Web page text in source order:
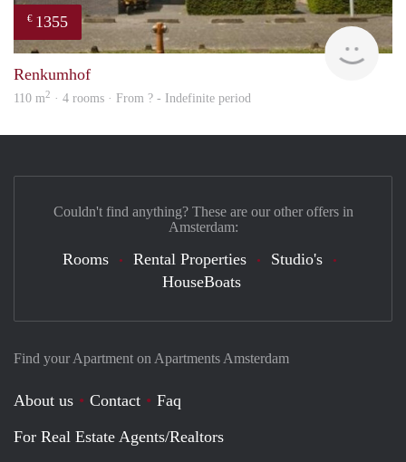
€ 1355
Renkumhof
110 m2 · 4 rooms · From ? - Indefinite period
Find your Apartment on Apartments Amsterdam
About us Contact
Faq
For Real Estate Agents/Realtors
Couldn't find anything? These are our other offers in
Amsterdam:
Rooms Rental Properties
Studio's
HouseBoats